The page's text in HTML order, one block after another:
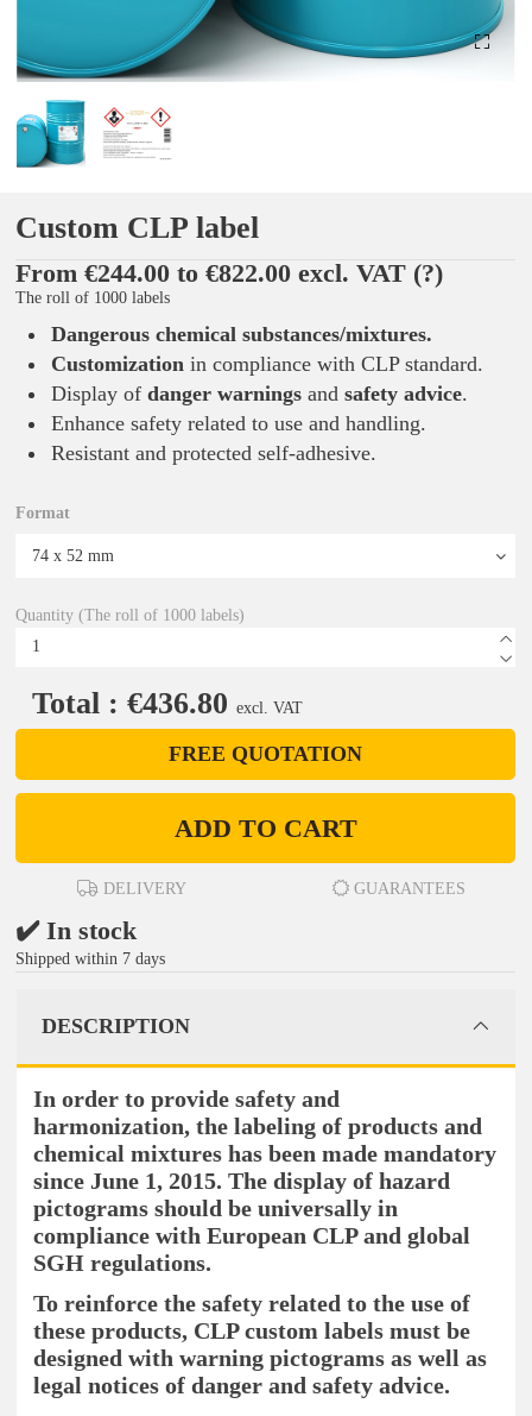
Custom CLP label
From €244.00 to €822.00 excl. VAT (?)
The roll of 1000 labels
Dangerous chemical substances/mixtures.
Customization in compliance with CLP standard.
Display of danger warnings and safety advice.
Enhance safety related to use and handling.
Resistant and protected self-adhesive.
Format
Quantity (The roll of 1000 labels)
Total : €436.80 excl. VAT
FREE QUOTATION
ADD TO CART
DELIVERY GUARANTEES
✔️ In stock
Shipped within 7 days
DESCRIPTION
In order to provide safety and
harmonization, the labeling of products and
chemical mixtures has been made mandatory
since June 1, 2015. The display of hazard
pictograms should be universally in
compliance with European CLP and global
SGH regulations.
To reinforce the safety related to the use of
these products, CLP custom labels must be
designed with warning pictograms as well as
legal notices of danger and safety advice.